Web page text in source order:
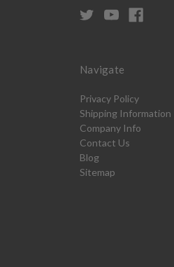
Navigate
Privacy Policy
Shipping Information
Company Info
Contact Us
Blog
Sitemap